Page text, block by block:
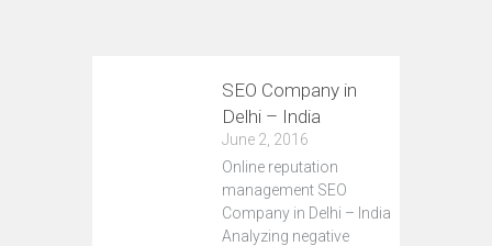
SEO Company in
Delhi – India
June 2, 2016
Online reputation
management SEO
Company in Delhi – India
Analyzing negative